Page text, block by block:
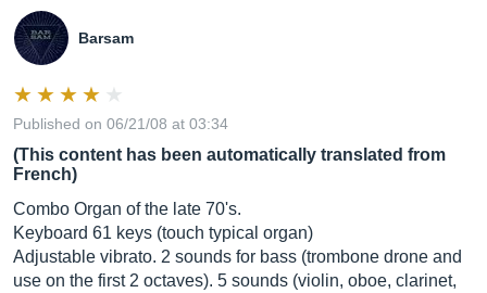
Barsam
Published on 06/21/08 at 03:34
(This content has been automatically translated from
French)
Combo Organ of the late 70's.
Keyboard 61 keys (touch typical organ)
Adjustable vibrato. 2 sounds for bass (trombone drone and
use on the first 2 octaves). 5 sounds (violin, oboe, clarinet,